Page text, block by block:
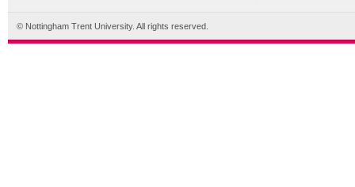
© Nottingham Trent University. All rights reserved.